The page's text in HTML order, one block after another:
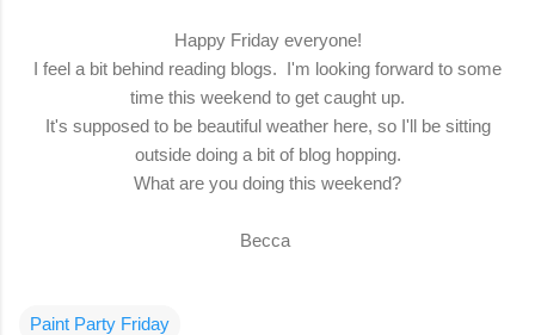
Happy Friday everyone!
I feel a bit behind reading blogs. I'm looking forward to some
time this weekend to get caught up.
It's supposed to be beautiful weather here, so I'll be sitting
outside doing a bit of blog hopping.
What are you doing this weekend?
Becca
Paint Party Friday